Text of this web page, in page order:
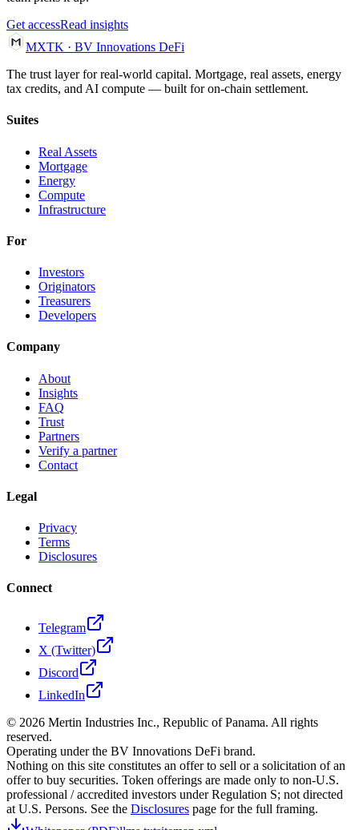
Get accessRead insights
MXTK · BV Innovations DeFi
The trust layer for real-world capital. Mortgage, real assets, energy
tax credits, and AI compute — built for on-chain settlement.
Suites
Real Assets
Mortgage
Energy
Compute
Infrastructure
For
Investors
Originators
Treasurers
Developers
Company
About
Insights
FAQ
Trust
Partners
Verify a partner
Contact
Legal
Privacy
Terms
Disclosures
Connect
Telegram
X (Twitter)
Discord
LinkedIn
© 2026 Mertin Industries Inc., Republic of Panama. All rights
reserved.
Operating under the BV Innovations DeFi brand.
Nothing on this site constitutes an offer to sell or a solicitation of an
offer to buy securities. Token offerings are made only to non-U.S.
professional / accredited investors under Regulation S; not directed
at U.S. Persons. See the Disclosures page for the full framing.